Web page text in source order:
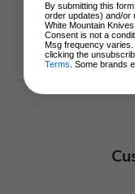
By submitting this
order updates) and/or
White Mountain
Consent is not a
Msg frequency
clicking the
Terms . Some brands